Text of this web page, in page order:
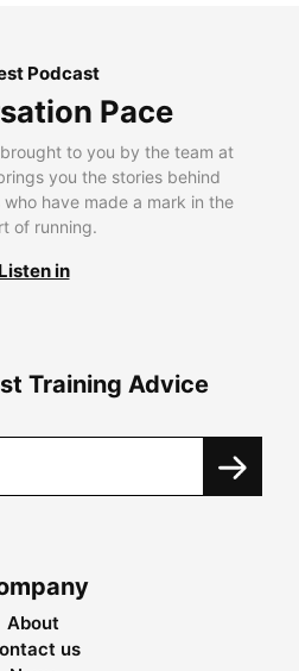
Podcast
Pace
to you by the team at
you the stories behind
have made a mark in the
of running.
Listen in
Training Advice
About
us